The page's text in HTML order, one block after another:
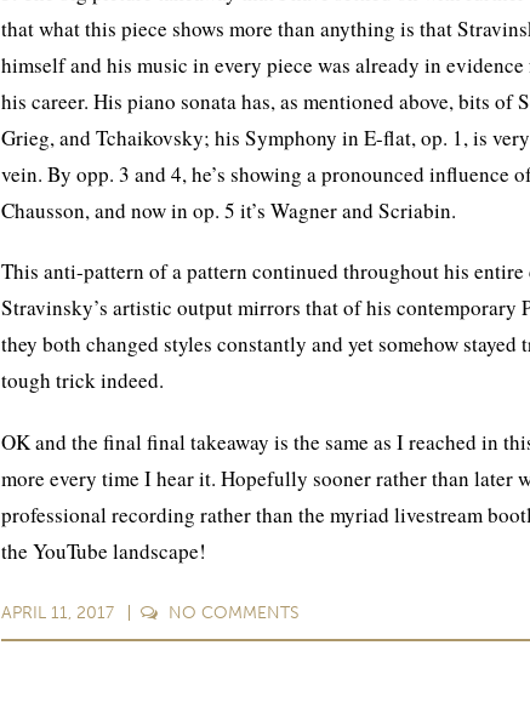
that what this piece shows more than anything is that
himself and his music in every piece was already in
his career. His piano sonata has, as mentioned above, bits of
Grieg, and Tchaikovsky; his Symphony in E-flat, op. 1, is
vein. By opp. 3 and 4, he’s showing a pronounced influence
Chausson, and now in op. 5 it’s Wagner and Scriabin.
This anti-pattern of a pattern continued throughout his entire
Stravinsky’s artistic output mirrors that of his contemporary
they both changed styles constantly and yet somehow stayed
tough trick indeed.
OK and the final final takeaway is the same as I reached in
more every time I hear it. Hopefully sooner rather than later
professional recording rather than the myriad livestream
the YouTube landscape!
APRIL 11, 2017 NO COMMENTS